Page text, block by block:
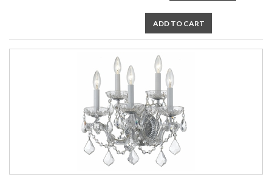
ADD TO CART